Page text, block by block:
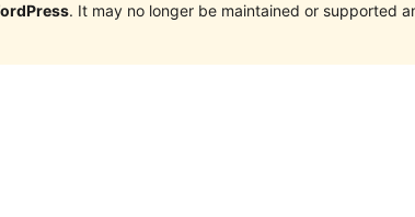
. It may no longer be maintained or supported